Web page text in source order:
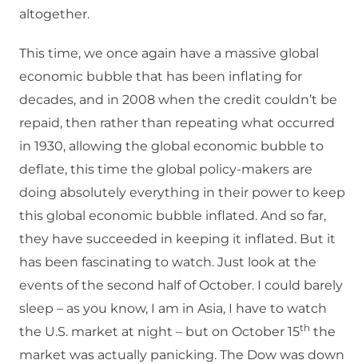
altogether.
This time, we once again have a massive global
economic bubble that has been inflating for
decades, and in 2008 when the credit couldn’t be
repaid, then rather than repeating what occurred
in 1930, allowing the global economic bubble to
deflate, this time the global policy-makers are
doing absolutely everything in their power to keep
this global economic bubble inflated. And so far,
they have succeeded in keeping it inflated. But it
has been fascinating to watch. Just look at the
events of the second half of October. I could barely
sleep – as you know, I am in Asia, I have to watch
the U.S. market at night – but on October 15th the
market was actually panicking. The Dow was down